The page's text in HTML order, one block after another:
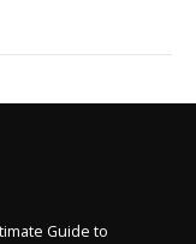
Guide to